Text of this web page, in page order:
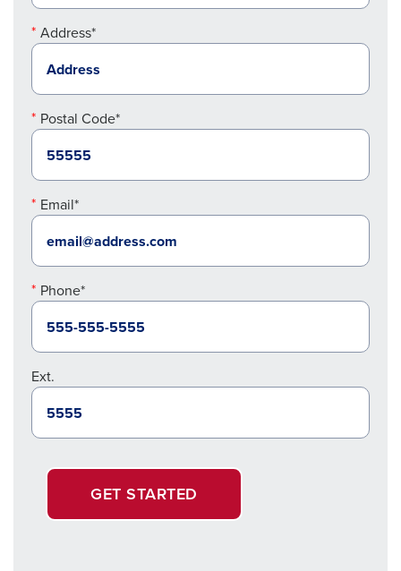
Address*
Postal Code*
Email*
Phone*
Ext.
GET STARTED